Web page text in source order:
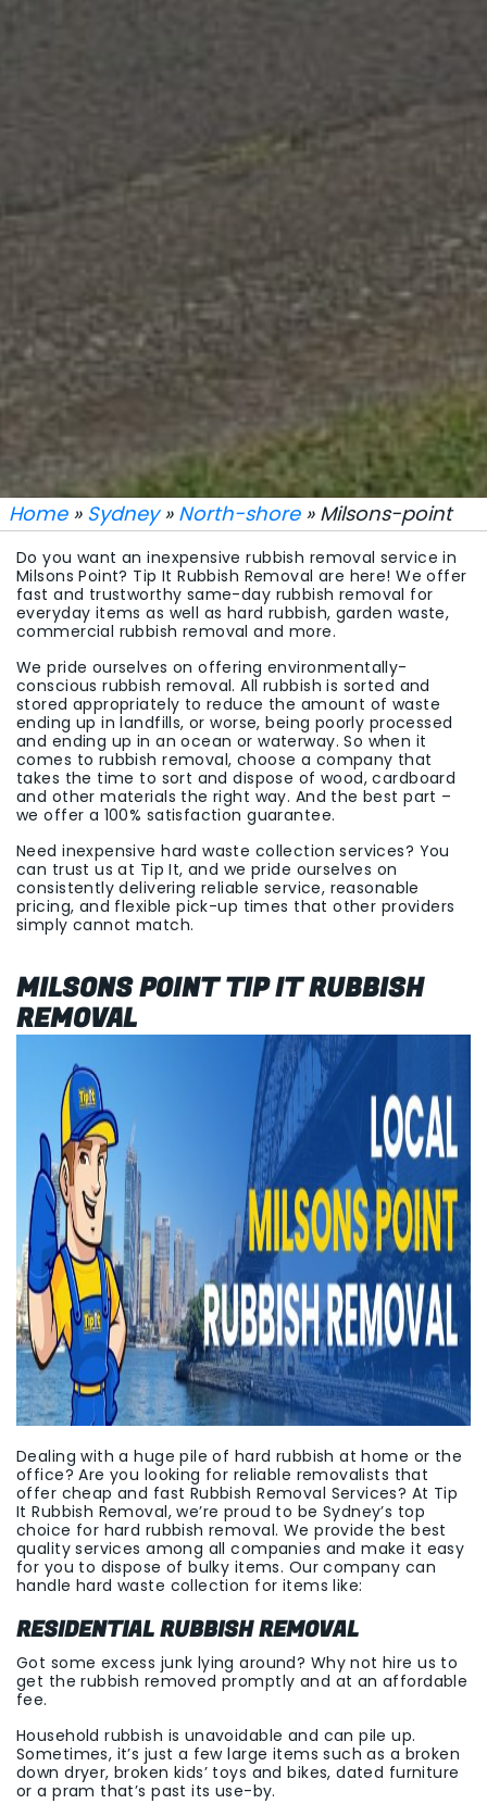
Home» Sydney» North-shore» Milsons-point
Do you want an inexpensive rubbish removal service in
Milsons Point? Tip It Rubbish Removal are here! We offer
fast and trustworthy same-day rubbish removal for
everyday items as well as hard rubbish, garden waste,
commercial rubbish removal and more.
We pride ourselves on offering environmentally-
conscious rubbish removal. All rubbish is sorted and
stored appropriately to reduce the amount of waste
ending up in landfills, or worse, being poorly processed
and ending up in an ocean or waterway. So when it
comes to rubbish removal, choose a company that
takes the time to sort and dispose of wood, cardboard
and other materials the right way. And the best part –
we offer a 100% satisfaction guarantee.
Need inexpensive hard waste collection services? You
can trust us at Tip It, and we pride ourselves on
consistently delivering reliable service, reasonable
pricing, and flexible pick-up times that other providers
simply cannot match.
MILSONS POINT TIP IT RUBBISH
REMOVAL
Dealing with a huge pile of hard rubbish at home or the
office? Are you looking for reliable removalists that
offer cheap and fast Rubbish Removal Services? At Tip
It Rubbish Removal, we’re proud to be Sydney’s top
choice for hard rubbish removal. We provide the best
quality services among all companies and make it easy
for you to dispose of bulky items. Our company can
handle hard waste collection for items like:
RESIDENTIAL RUBBISH REMOVAL
Got some excess junk lying around? Why not hire us to
get the rubbish removed promptly and at an affordable
fee.
Household rubbish is unavoidable and can pile up.
Sometimes, it’s just a few large items such as a broken
down dryer, broken kids’ toys and bikes, dated furniture
or a pram that’s past its use-by.